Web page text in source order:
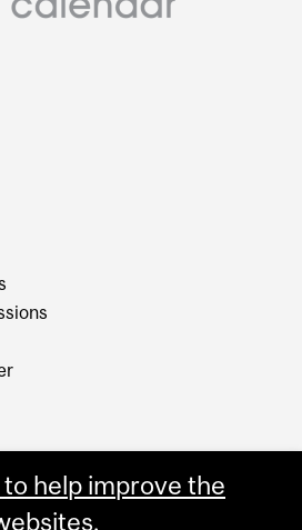
help improve the